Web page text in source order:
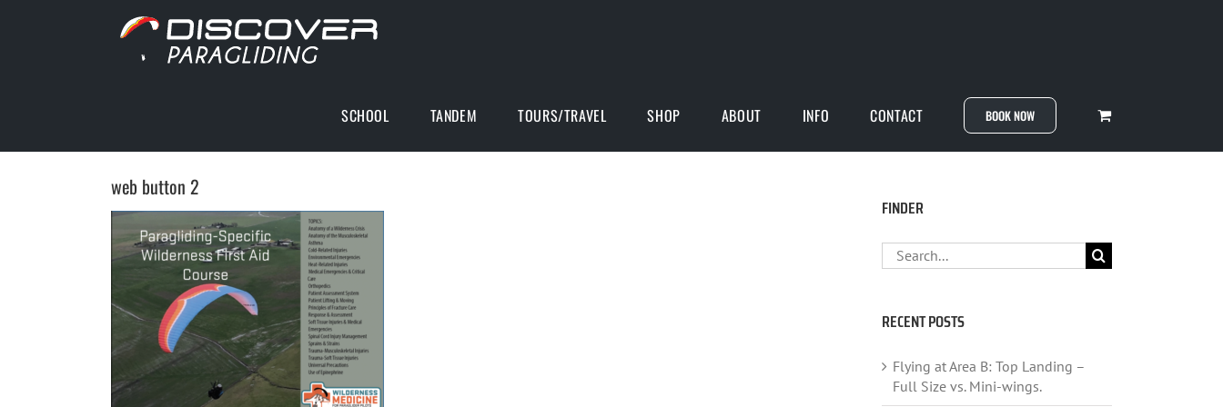
SCHOOL TANDEM TOURS/TRAVEL SHOP ABOUT INFO CONTACT BOOK NOW
web button 2
FINDER
Search
for:
RECENT POSTS
Flying at Area B: Top Landing –
Full Size vs. Mini-wings.